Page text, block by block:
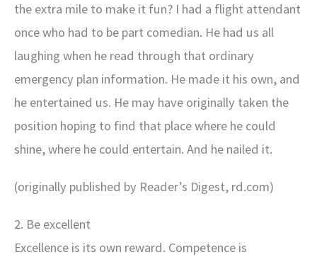
the extra mile to make it fun? I had a flight attendant
once who had to be part comedian. He had us all
laughing when he read through that ordinary
emergency plan information. He made it his own, and
he entertained us. He may have originally taken the
position hoping to find that place where he could
shine, where he could entertain. And he nailed it.
(originally published by Reader’s Digest, rd.com)
2. Be excellent
Excellence is its own reward. Competence is